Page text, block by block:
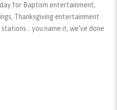
for Baptism entertainment,
Thanksgiving entertainment
you name it, we’ve done